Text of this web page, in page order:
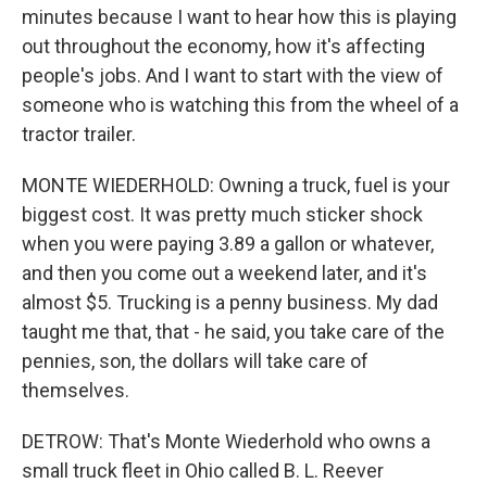
minutes because I want to hear how this is playing
out throughout the economy, how it's affecting
people's jobs. And I want to start with the view of
someone who is watching this from the wheel of a
tractor trailer.
MONTE WIEDERHOLD: Owning a truck, fuel is your
biggest cost. It was pretty much sticker shock
when you were paying 3.89 a gallon or whatever,
and then you come out a weekend later, and it's
almost $5. Trucking is a penny business. My dad
taught me that, that - he said, you take care of the
pennies, son, the dollars will take care of
themselves.
DETROW: That's Monte Wiederhold who owns a
small truck fleet in Ohio called B. L. Reever